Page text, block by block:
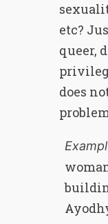
etc?
queer,
does